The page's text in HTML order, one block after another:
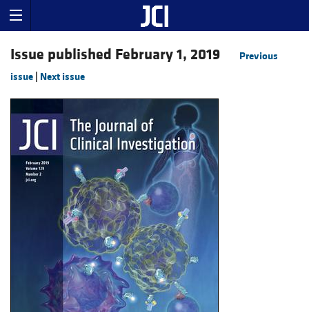
Issue published February 1, 2019
Previous
issue Next issue